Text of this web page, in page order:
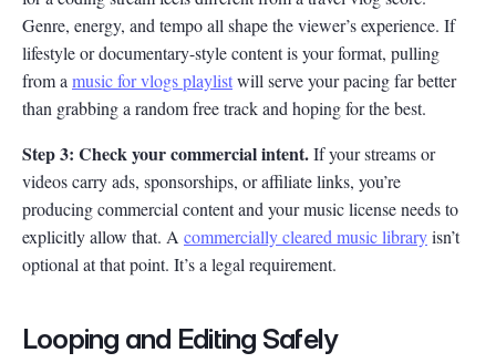
Genre, energy, and tempo all shape the viewer’s experience. If
lifestyle or documentary-style content is your format, pulling
from a music for vlogs playlistwill serve your pacing far better
than grabbing a random free track and hoping for the best.
Step 3: Check your commercial intent.If your streams or
videos carry ads, sponsorships, or affiliate links, you’re
producing commercial content and your music license needs to
explicitly allow that. A commercially cleared music libraryisn’t
optional at that point. It’s a legal requirement.
Looping and Editing Safely